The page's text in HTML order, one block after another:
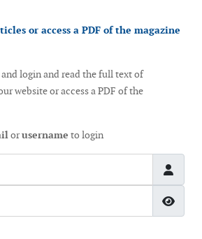
or access a PDF of the magazine
and login and read the full text of
website or access a PDF of the
orusername to login